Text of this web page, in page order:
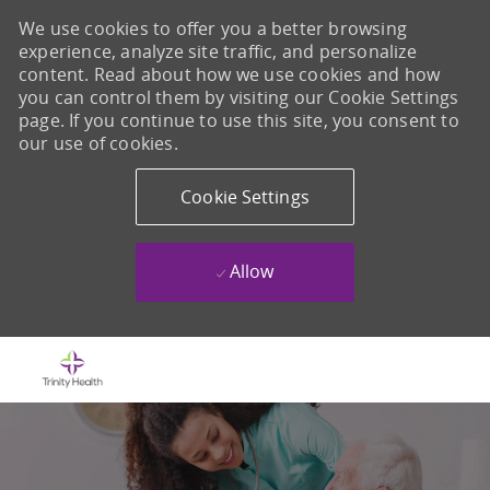
We use cookies to offer you a better browsing
experience, analyze site traffic, and personalize
content. Read about how we use cookies and how
you can control them by visiting our Cookie Settings
page. If you continue to use this site, you consent to
our use of cookies.
Cookie Settings
Allow